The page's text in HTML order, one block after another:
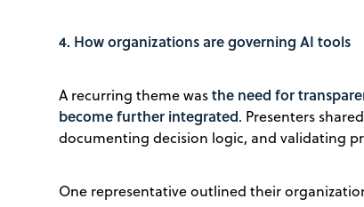
4. How organizations are governing AI tools
A recurring theme wasthe need for
become further integrated. Presenters
documenting decision logic, and validating
One representative outlined their